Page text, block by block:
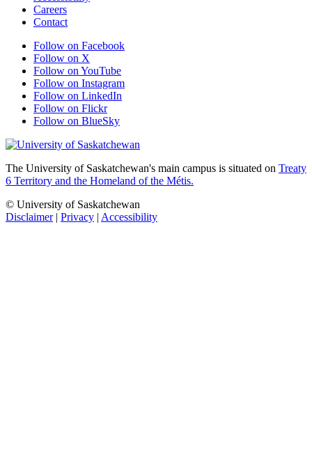
Careers
Contact
Follow on Facebook
Follow on X
Follow on YouTube
Follow on Instagram
Follow on LinkedIn
Follow on Flickr
Follow on BlueSky
The University of Saskatchewan's main campus is situated on Treaty
6 Territory and the Homeland of the Métis.
© University of Saskatchewan
Disclaimer| Privacy | Accessibility